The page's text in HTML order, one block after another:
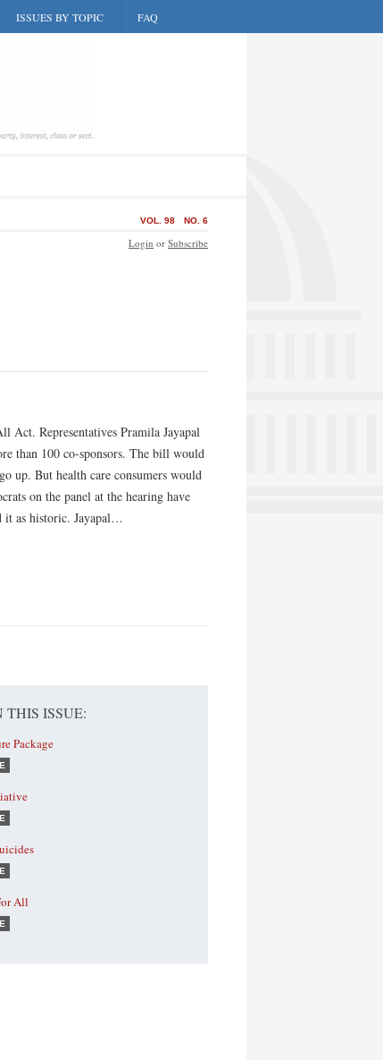
ISSUES BY TOPIC FAQ
NO. 6
VOL. 98
Login or Subscribe
Act. Representatives Pramila Jayapal
than 100 co-sponsors. The bill would
up. But health care consumers would
on the panel at the hearing have
it as historic. Jayapal…
THIS ISSUE:
Package
All